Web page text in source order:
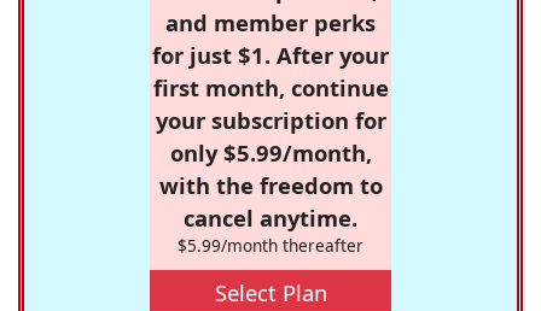
and member perks
for just $1. After your
first month, continue
your subscription for
only $5.99/month,
with the freedom to
cancel anytime.
$5.99/month thereafter
Select Plan